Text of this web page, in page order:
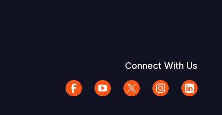
Connect With Us